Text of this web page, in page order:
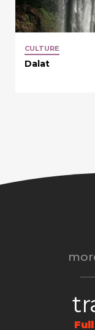
CULTURE
Dalat